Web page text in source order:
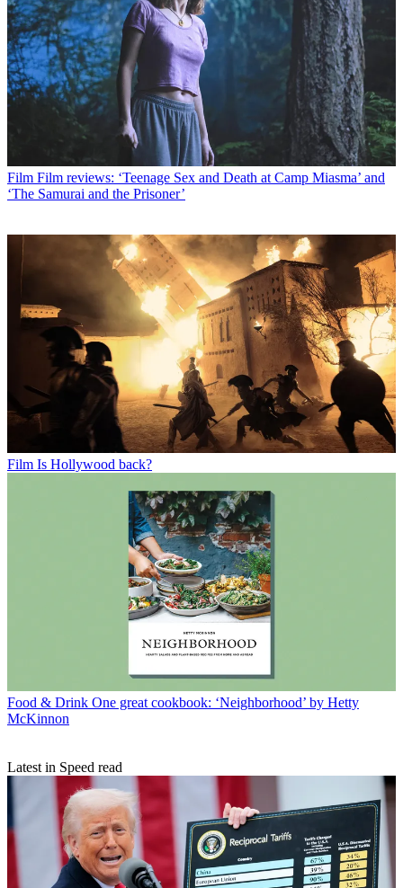
Film Film reviews: ‘Teenage Sex and Death at Camp Miasma’ and
‘The Samurai and the Prisoner’
Film Is Hollywood back?
Food & Drink One great cookbook: ‘Neighborhood’ by Hetty
McKinnon
Latest in Speed read